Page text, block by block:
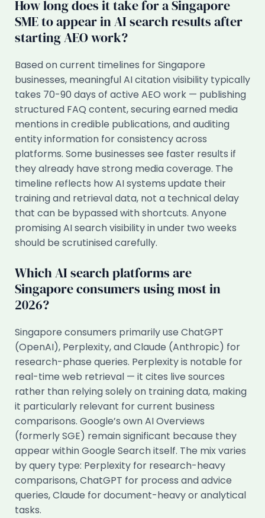
How long does it take for a Singapore
SME to appear in AI search results after
starting AEO work?
Based on current timelines for Singapore
businesses, meaningful AI citation visibility typically
takes 70-90 days of active AEO work — publishing
structured FAQ content, securing earned media
mentions in credible publications, and auditing
entity information for consistency across
platforms. Some businesses see faster results if
they already have strong media coverage. The
timeline reflects how AI systems update their
training and retrieval data, not a technical delay
that can be bypassed with shortcuts. Anyone
promising AI search visibility in under two weeks
should be scrutinised carefully.
Which AI search platforms are
Singapore consumers using most in
2026?
Singapore consumers primarily use ChatGPT
(OpenAI), Perplexity, and Claude (Anthropic) for
research-phase queries. Perplexity is notable for
real-time web retrieval — it cites live sources
rather than relying solely on training data, making
it particularly relevant for current business
comparisons. Google’s own AI Overviews
(formerly SGE) remain significant because they
appear within Google Search itself. The mix varies
by query type: Perplexity for research-heavy
comparisons, ChatGPT for process and advice
queries, Claude for document-heavy or analytical
tasks.